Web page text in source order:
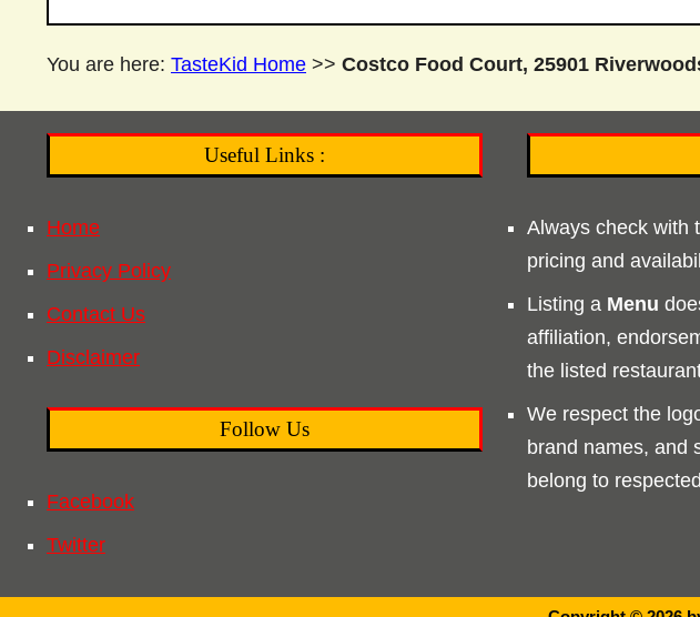
You are here: TasteKid Home >> Costco Food Court, 25901
Useful Links :
Home
Privacy Policy
Contact Us
Disclaimer
Follow Us
Facebook
Twitter
Always check with
pricing and
Listing a Menu
affiliation,
the listed
We respect the
brand names, and
belong to